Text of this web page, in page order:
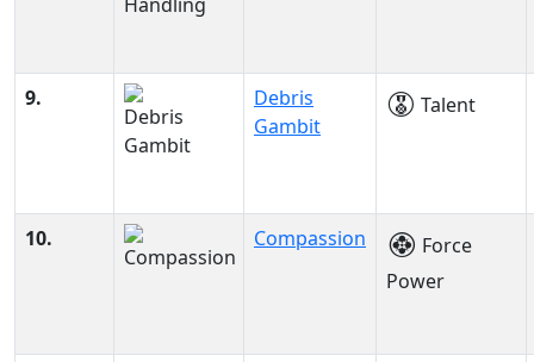
9.
Debris
Gambit
Talent
10. Compassion
Force
Power